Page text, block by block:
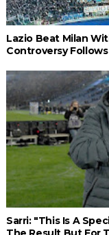
Lazio Beat Milan
Controversy Follows
Sarri: "This Is A